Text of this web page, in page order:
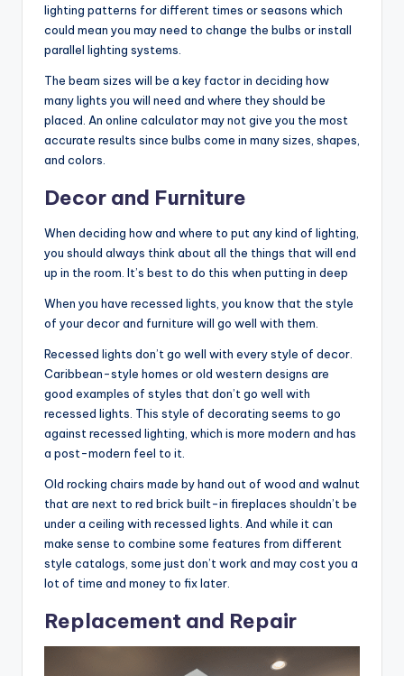
lighting patterns for different times or seasons which
could mean you may need to change the bulbs or install
parallel lighting systems.
The beam sizes will be a key factor in deciding how
many lights you will need and where they should be
placed. An online calculator may not give you the most
accurate results since bulbs come in many sizes, shapes,
and colors.
Decor and Furniture
When deciding how and where to put any kind of lighting,
you should always think about all the things that will end
up in the room. It’s best to do this when putting in deep
When you have recessed lights, you know that the style
of your decor and furniture will go well with them.
Recessed lights don’t go well with every style of decor.
Caribbean-style homes or old western designs are
good examples of styles that don’t go well with
recessed lights. This style of decorating seems to go
against recessed lighting, which is more modern and has
a post-modern feel to it.
Old rocking chairs made by hand out of wood and walnut
that are next to red brick built-in fireplaces shouldn’t be
under a ceiling with recessed lights. And while it can
make sense to combine some features from different
style catalogs, some just don’t work and may cost you a
lot of time and money to fix later.
Replacement and Repair